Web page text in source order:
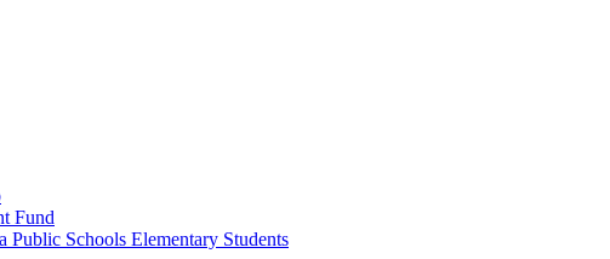
Fund
Public Schools Elementary Students